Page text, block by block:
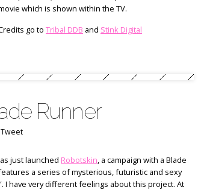
which is shown within the TV.
go to Tribal DDB and Stink Digital
Runner
Tweet
just launched Robotskin, a campaign with a Blade
a series of mysterious, futuristic and sexy
I have very different feelings about this project. At